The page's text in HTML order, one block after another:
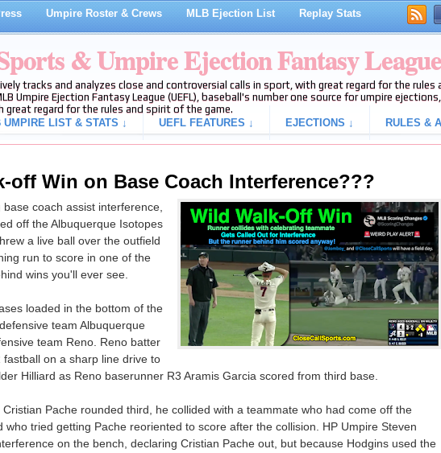
Umpire Roster & Crews MLB Ejection List Replay Stats
& Umpire Ejection Fantasy League
tracks and analyzes close and controversial calls in sport, with great regard for the
Umpire Ejection Fantasy League (UEFL), baseball's number one source for umpire
great regard for the rules and spirit of the game.
UMPIRE LIST & STATS ↓ UEFL FEATURES ↓ EJECTIONS ↓ RULES &
off Win on Base Coach Interference???
coach assist interference,
off the Albuquerque Isotopes
a live ball over the outfield
run to score in one of the
wins you'll ever see.
loaded in the bottom of the
team Albuquerque
team Reno. Reno batter
on a sharp line drive to
Hilliard as Reno baserunner R3 Aramis Garcia scored from third base.
Pache rounded third, he collided with a teammate who had come off the
who tried getting Pache reoriented to score after the collision. HP Umpire Steven
on the bench, declaring Cristian Pache out, but because Hodgins used the